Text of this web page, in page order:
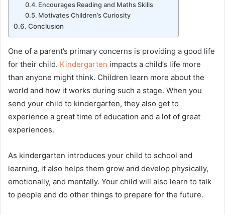
Encourages Reading and Maths Skills
Motivates Children’s Curiosity
Conclusion
One of a parent’s primary concerns is providing a good life
for their child. Kindergarten impacts a child’s life more
than anyone might think. Children learn more about the
world and how it works during such a stage. When you
send your child to kindergarten, they also get to
experience a great time of education and a lot of great
experiences.
As kindergarten introduces your child to school and
learning, it also helps them grow and develop physically,
emotionally, and mentally. Your child will also learn to talk
to people and do other things to prepare for the future.